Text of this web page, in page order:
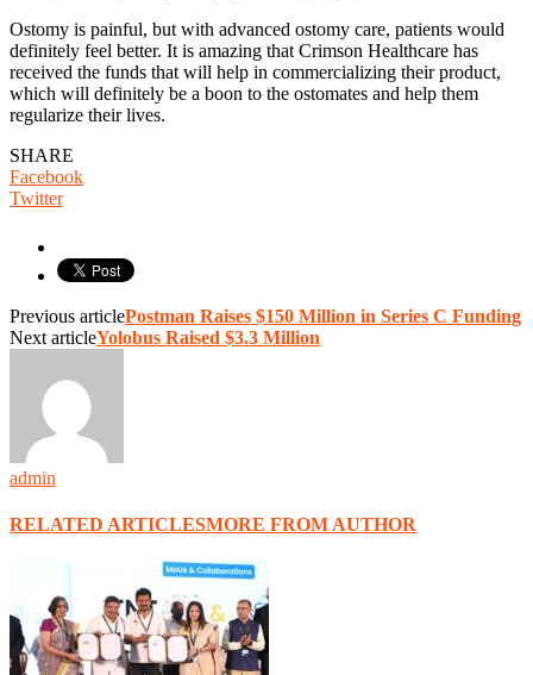
Ostomy is painful, but with advanced ostomy care, patients would
definitely feel better. It is amazing that Crimson Healthcare has
received the funds that will help in commercializing their product,
which will definitely be a boon to the ostomates and help them
regularize their lives.
SHARE
Facebook
Twitter
Previous articlePostman Raises $150 Million in Series C Funding
Next articleYolobus Raised $3.3 Million
admin
RELATED ARTICLESMORE FROM AUTHOR